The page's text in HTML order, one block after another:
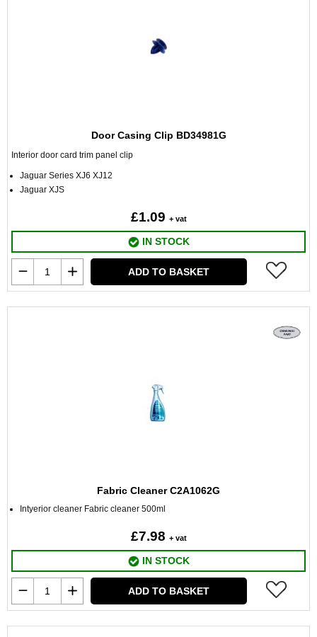
Door Casing Clip BD34981G
Interior door card trim panel clip
Jaguar Series XJ6 XJ12
Jaguar XJS
£1.09 + vat
IN STOCK
ADD TO BASKET
Fabric Cleaner C2A1062G
Intyerior cleaner Fabric cleaner 500ml
£7.98 + vat
IN STOCK
ADD TO BASKET